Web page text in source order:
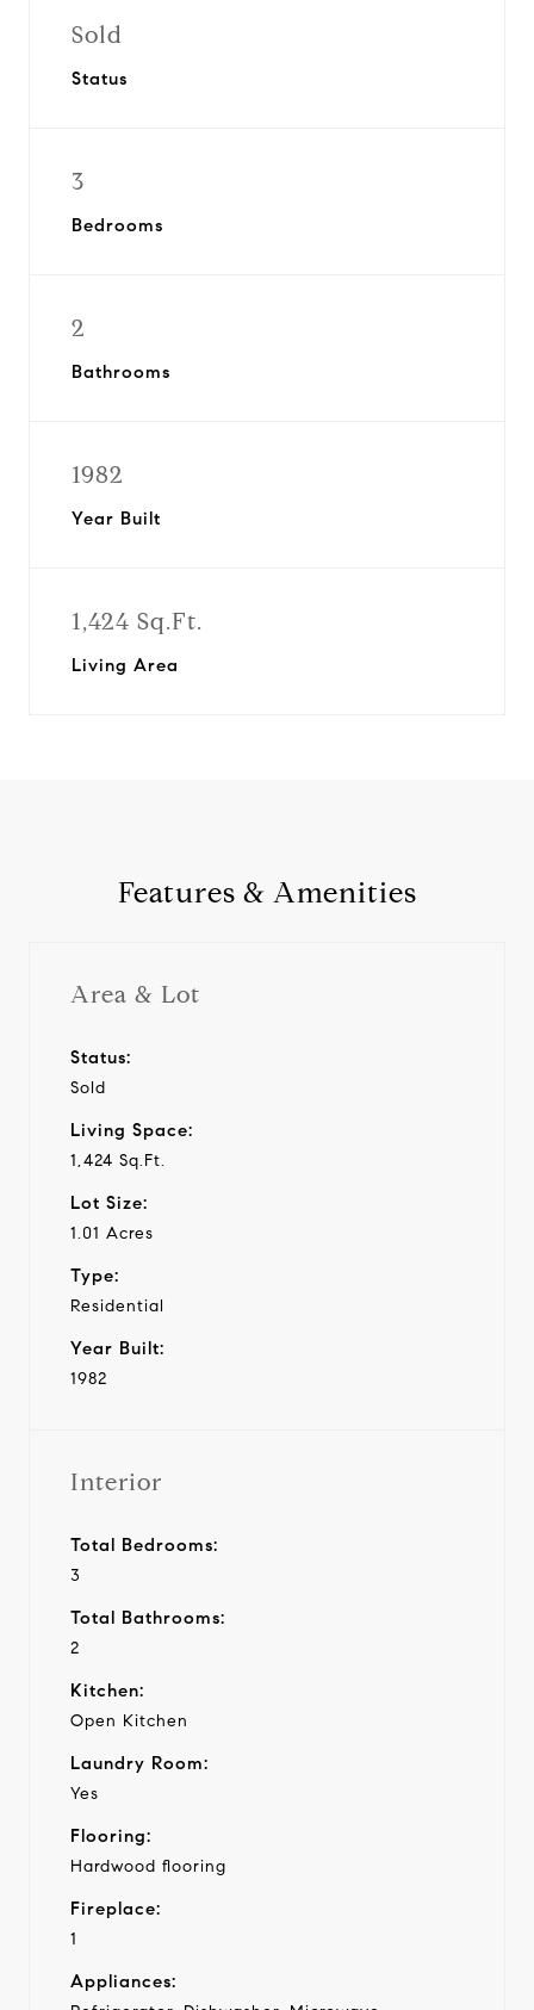
Sold
Status
3
Bedrooms
2
Bathrooms
1982
Year Built
1,424 Sq.Ft.
Living Area
Features & Amenities
Area & Lot
Status:
Sold
Living Space:
1,424 Sq.Ft.
Lot Size:
1.01 Acres
Type:
Residential
Year Built:
1982
Interior
Total Bedrooms:
3
Total Bathrooms:
2
Kitchen:
Open Kitchen
Laundry Room:
Yes
Flooring:
Hardwood flooring
Fireplace:
1
Appliances: